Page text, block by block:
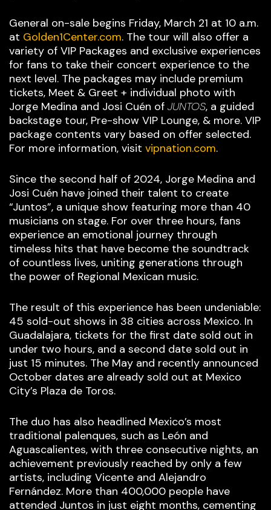
General on-sale begins Friday, March 21 at 10 a.m.
at Golden1Center.com. The tour will also offer a
variety of VIP Packages and exclusive experiences
for fans to take their concert experience to the
next level. The packages may include premium
tickets, Meet & Greet + individual photo with
Jorge Medina and Josi Cuén of JUNTOS, a guided
backstage tour, Pre-show VIP Lounge, & more. VIP
package contents vary based on offer selected.
For more information, visit vipnation.com.
Since the second half of 2024, Jorge Medina and
Josi Cuén have joined their talent to create
“Juntos”, a unique show featuring more than 40
musicians on stage. For over three hours, fans
experience an emotional journey through
timeless hits that have become the soundtrack
of countless lives, uniting generations through
the power of Regional Mexican music.
The result of this experience has been undeniable:
45 sold-out shows in 38 cities across Mexico. In
Guadalajara, tickets for the first date sold out in
under two hours, and a second date sold out in
just 15 minutes. The May and recently announced
October dates are already sold out at Mexico
City’s Plaza de Toros.
The duo has also headlined Mexico’s most
traditional palenques, such as León and
Aguascalientes, with three consecutive nights, an
achievement previously reached by only a few
artists, including Vicente and Alejandro
Fernández. More than 400,000 people have
attended Juntos in just eight months, cementing